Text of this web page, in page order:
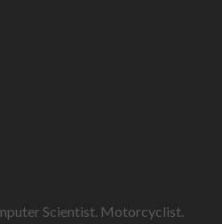
Scientist. Motorcyclist.